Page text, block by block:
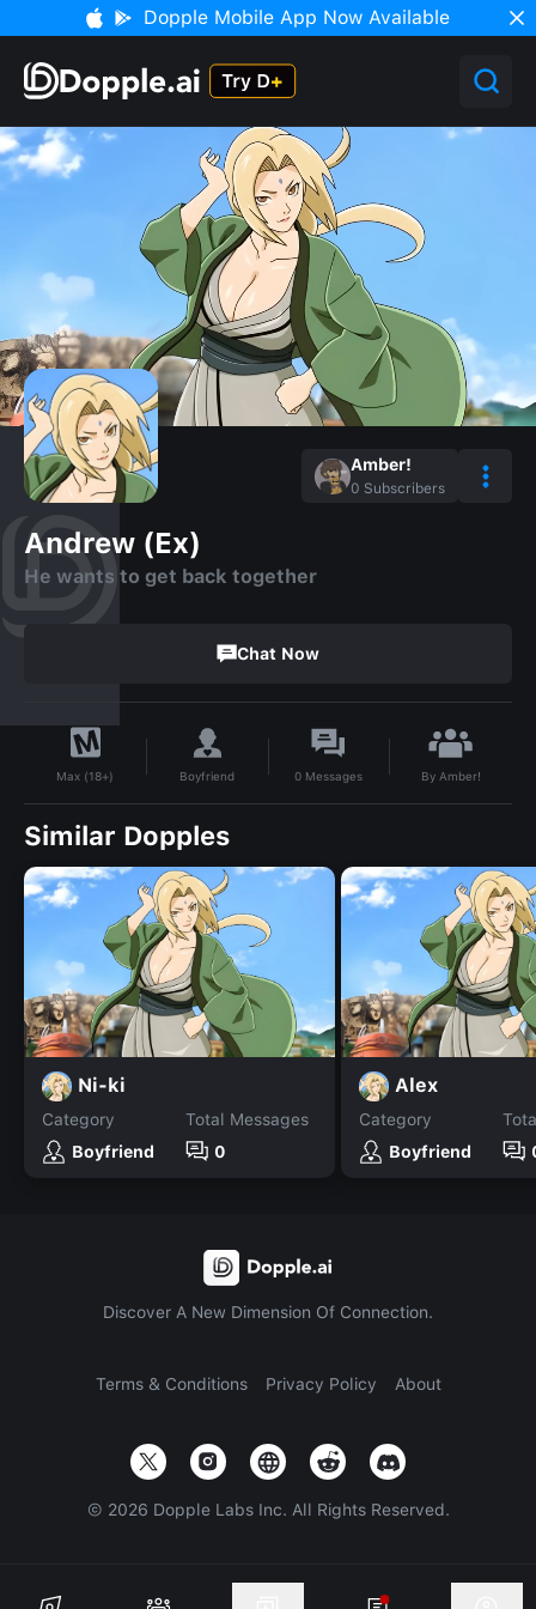
Dopple Mobile App Now Available
Amber!
0 Subscribers
Andrew (Ex)
He wants to get back together
Chat Now
Max (18+) Boyfriend 0 Messages By Amber!
Similar Dopples
Ni-ki
Category
Boyfriend
Total Messages
0
Alex
Category
Boyfriend
Discover A New Dimension Of Connection.
Terms & Conditions Privacy Policy About
© 2026 Dopple Labs Inc. All Rights Reserved.